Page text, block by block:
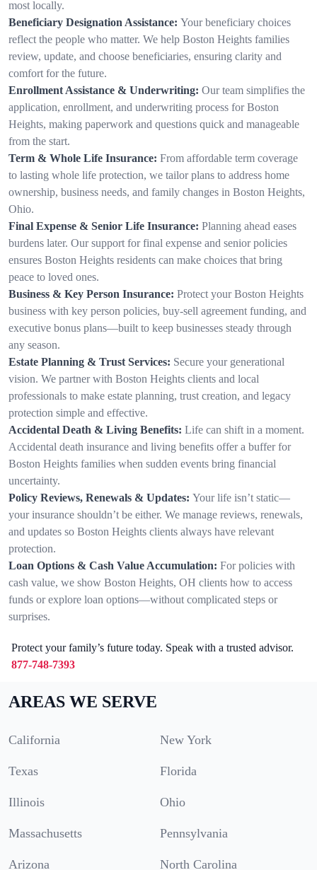
most locally.
Beneficiary Designation Assistance: Your beneficiary choices
reflect the people who matter. We help Boston Heights families
review, update, and choose beneficiaries, ensuring clarity and
comfort for the future.
Enrollment Assistance & Underwriting: Our team simplifies the
application, enrollment, and underwriting process for Boston
Heights, making paperwork and questions quick and manageable
from the start.
Term & Whole Life Insurance: From affordable term coverage
to lasting whole life protection, we tailor plans to address home
ownership, business needs, and family changes in Boston Heights,
Ohio.
Final Expense & Senior Life Insurance: Planning ahead eases
burdens later. Our support for final expense and senior policies
ensures Boston Heights residents can make choices that bring
peace to loved ones.
Business & Key Person Insurance: Protect your Boston Heights
business with key person policies, buy-sell agreement funding, and
executive bonus plans—built to keep businesses steady through
any season.
Estate Planning & Trust Services: Secure your generational
vision. We partner with Boston Heights clients and local
professionals to make estate planning, trust creation, and legacy
protection simple and effective.
Accidental Death & Living Benefits: Life can shift in a moment.
Accidental death insurance and living benefits offer a buffer for
Boston Heights families when sudden events bring financial
uncertainty.
Policy Reviews, Renewals & Updates: Your life isn’t static—
your insurance shouldn’t be either. We manage reviews, renewals,
and updates so Boston Heights clients always have relevant
protection.
Loan Options & Cash Value Accumulation: For policies with
cash value, we show Boston Heights, OH clients how to access
funds or explore loan options—without complicated steps or
surprises.
Protect your family’s future today. Speak with a trusted advisor.
877-748-7393
AREAS WE SERVE
California New York
Texas Florida
Illinois Ohio
Massachusetts Pennsylvania
Arizona North Carolina